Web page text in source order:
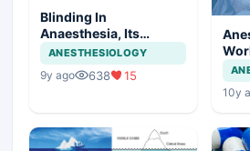
Blinding In
Anaesthesia, Its
Statistics
ANESTHESIOLOGY
9y ago 638 15
10y